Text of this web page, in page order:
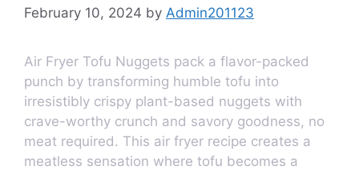
February 10, 2024 by Admin201123
Air Fryer Tofu Nuggets pack a flavor-packed
punch by transforming humble tofu into
irresistibly crispy plant-based nuggets with
crave-worthy crunch and savory goodness, no
meat required. This air fryer recipe creates a
meatless sensation where tofu becomes a